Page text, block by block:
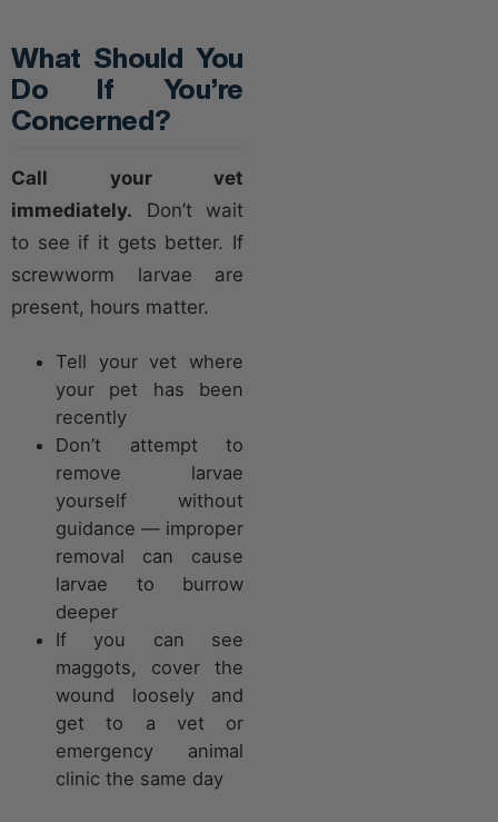
What Should You
Do If You’re
Concerned?
Call your vet
immediately. Don’t wait
to see if it gets better. If
screwworm larvae are
present, hours matter.
Tell your vet where
your pet has been
recently
Don’t attempt to
remove larvae
yourself without
guidance — improper
removal can cause
larvae to burrow
deeper
If you can see
maggots, cover the
wound loosely and
get to a vet or
emergency animal
clinic the same day